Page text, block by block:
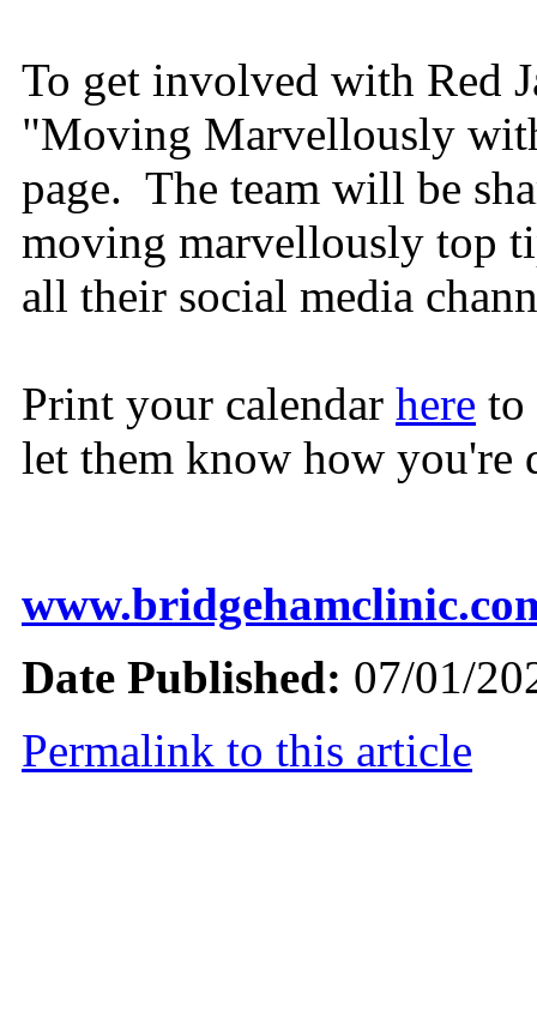
To get involved with Red
"Moving Marvellously
page. The team will be
moving marvellously top
all their social media
Print your calendar here to
let them know how you're
Date Published: 07/01/
Permalink to this article